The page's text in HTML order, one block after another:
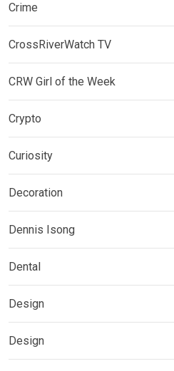
Crime
CrossRiverWatch TV
CRW Girl of the Week
Crypto
Curiosity
Decoration
Dennis Isong
Dental
Design
Design